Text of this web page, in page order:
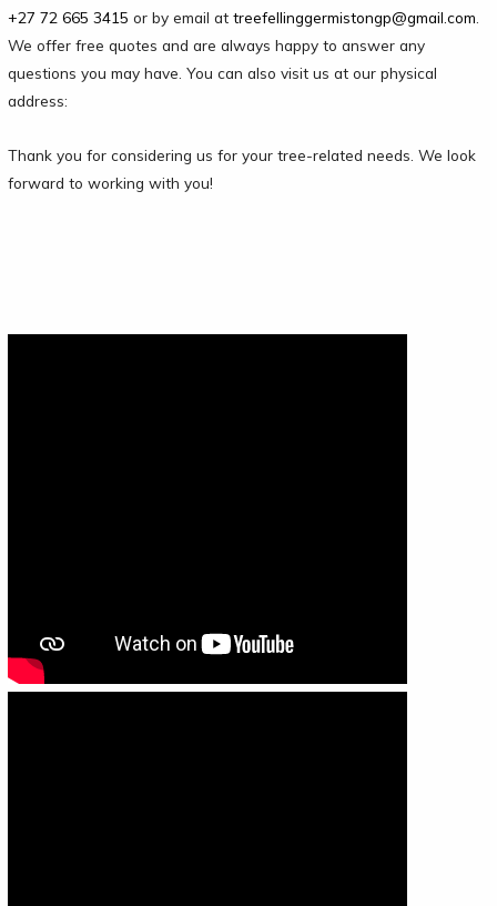
+27 72 665 3415 or by email attreefellinggermistongp@gmail.com
We offer free quotes and are always happy to answer any
questions you may have. You can also visit us at our physical
address:
Thank you for considering us for your tree-related needs. We look
forward to working with you!